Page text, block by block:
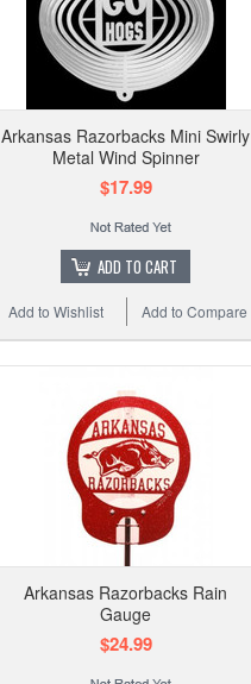
Arkansas Razorbacks Mini Swirly
Metal Wind Spinner
$17.99
ADD TO CART
Add to Compare
Add to Wishlist
Arkansas Razorbacks Rain
Gauge
$24.99